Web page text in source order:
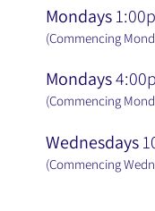
Mondays
(Commencing
Mondays
(Commencing
Wednesdays
(Commencing